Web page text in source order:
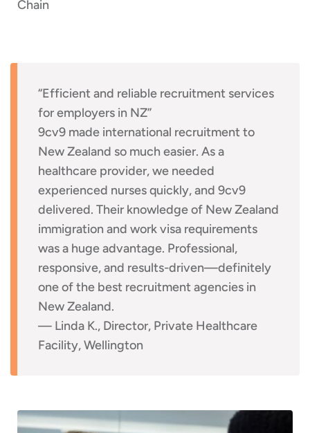
Chain
“Efficient and reliable recruitment services
for employers in NZ”
9cv9 made international recruitment to
New Zealand so much easier. As a
healthcare provider, we needed
experienced nurses quickly, and 9cv9
delivered. Their knowledge of New Zealand
immigration and work visa requirements
was a huge advantage. Professional,
responsive, and results-driven—definitely
one of the best recruitment agencies in
New Zealand.
— Linda K., Director, Private Healthcare
Facility, Wellington